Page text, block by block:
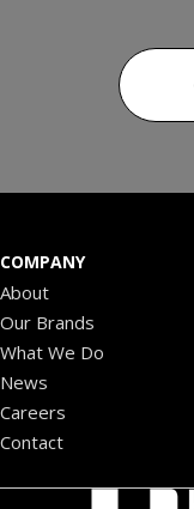
COMPANY
About
Our Brands
What We Do
News
Careers
Contact